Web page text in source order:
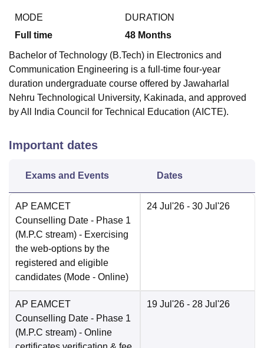
MODE
Full time
DURATION
48 Months
Bachelor of Technology (B.Tech) in Electronics and
Communication Engineering is a full-time four-year
duration undergraduate course offered by Jawaharlal
Nehru Technological University, Kakinada, and approved
by All India Council for Technical Education (AICTE).
Important dates
Exams and Events Dates
AP EAMCET
Counselling Date - Phase 1
(M.P.C stream) - Exercising
the web-options by the
registered and eligible
candidates (Mode - Online)
24 Jul'26 - 30 Jul'26
AP EAMCET
Counselling Date - Phase 1
(M.P.C stream) - Online
19 Jul'26 - 28 Jul'26